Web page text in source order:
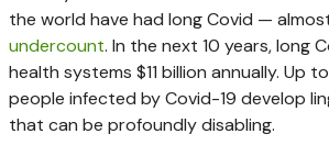
the world have had long Covid —
undercount. In the next 10 years, long
health systems $11 billion annually. Up
people infected by Covid-19 develop
that can be profoundly disabling.